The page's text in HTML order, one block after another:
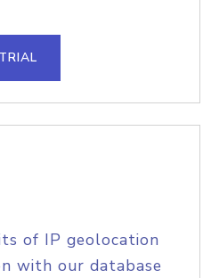
of IP geolocation
with our database